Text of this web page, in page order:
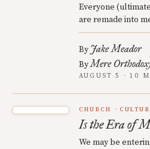
Everyone
are remade into
By Jake Meador
ByMere
AUGUST 5 · 10
CHURCH
Is the Era of
We may be